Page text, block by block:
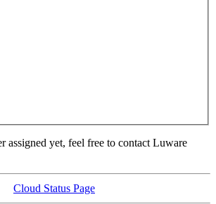
assigned yet, feel free to contact Luware
Cloud Status Page